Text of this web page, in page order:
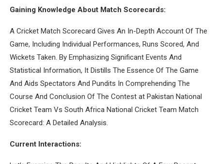
Gaining Knowledge About Match Scorecards:
A Cricket Match Scorecard Gives An In-Depth Account Of The
Game, Including Individual Performances, Runs Scored, And
Wickets Taken. By Emphasizing Significant Events And
Statistical Information, It Distills The Essence Of The Game
And Aids Spectators And Pundits In Comprehending The
Course And Conclusion Of The Contest at Pakistan National
Cricket Team Vs South Africa National Cricket Team Match
Scorecard: A Detailed Analysis.
Current Interactions: